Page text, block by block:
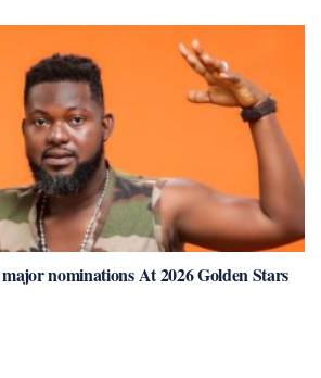
nominations At 2026 Golden Stars